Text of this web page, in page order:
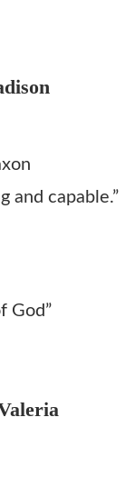
and capable.”
God”